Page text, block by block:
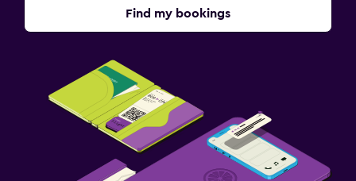
Find my bookings